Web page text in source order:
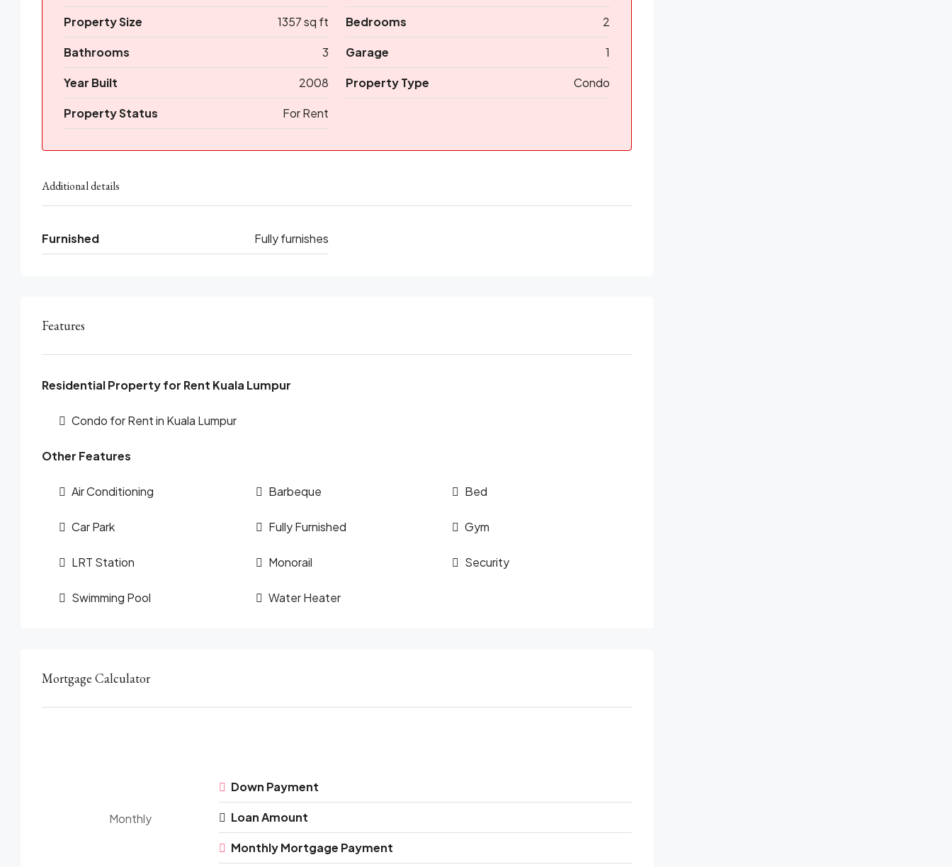
Property Size 1357 sq ft Bedrooms 2
Bathrooms 3 Garage 1
Year Built 2008 Property Type Condo
Property Status For Rent
Additional details
Furnished Fully furnishes
Features
Residential Property for Rent Kuala Lumpur
Condo for Rent in Kuala Lumpur
Other Features
Air Conditioning Barbeque Bed
Car Park Fully Furnished Gym
LRT Station Monorail Security
Swimming Pool Water Heater
Mortgage Calculator
Monthly
Down Payment
Loan Amount
Monthly Mortgage Payment